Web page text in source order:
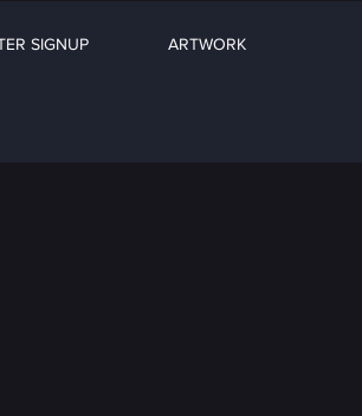
SIGNUP ARTWORK